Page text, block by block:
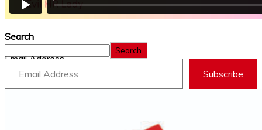
Search
Search
Email Address
Subscribe